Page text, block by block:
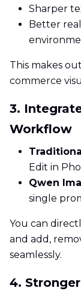
Sharper
Better
This makes
commerce
3.
Workflow
Edit in
Qwen
single
You can
and add,
seamlessly.
4.